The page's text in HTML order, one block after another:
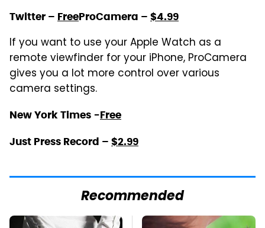
Twitter – FreeProCamera – $4.99
If you want to use your Apple Watch as a
remote viewfinder for your iPhone, ProCamera
gives you a lot more control over various
camera settings.
New York Times -Free
Just Press Record – $2.99
Recommended